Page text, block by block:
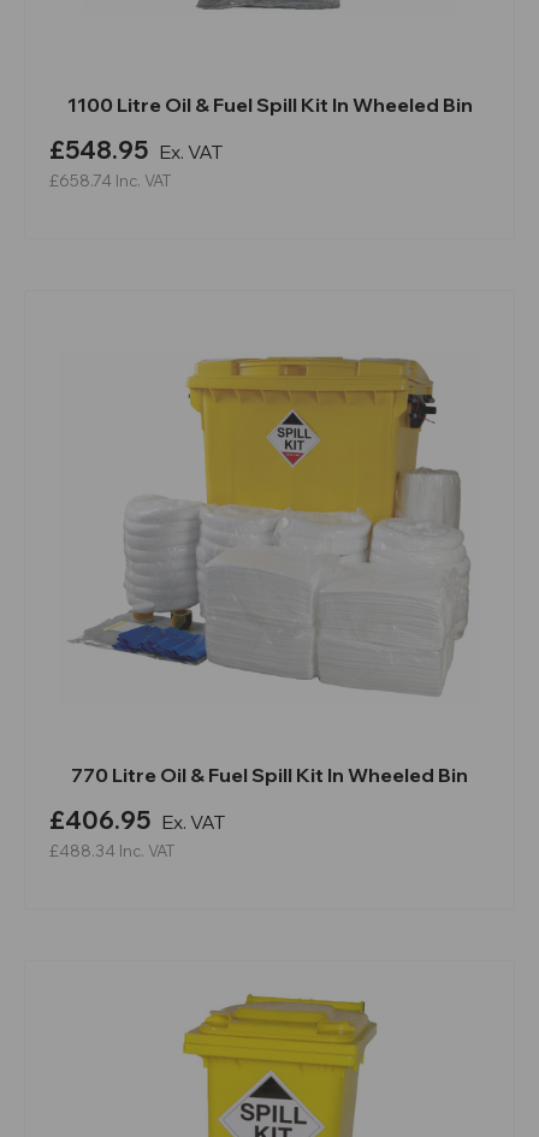
1100 Litre Oil & Fuel Spill Kit In Wheeled Bin
£548.95 Ex. VAT
£658.74 Inc. VAT
770 Litre Oil & Fuel Spill Kit In Wheeled Bin
£406.95 Ex. VAT
£488.34 Inc. VAT